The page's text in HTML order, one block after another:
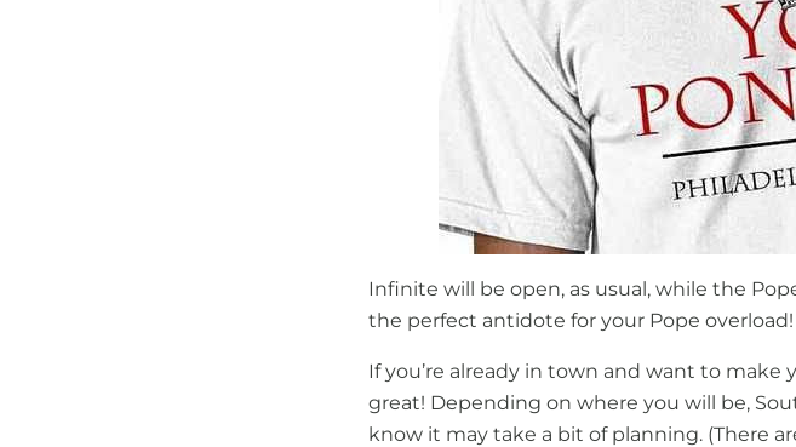
Infinite will be open, as usual, while the
the perfect antidote for your Pope overload!
If you’re already in town and want to
great! Depending on where you will be,
know it may take a bit of planning. (There